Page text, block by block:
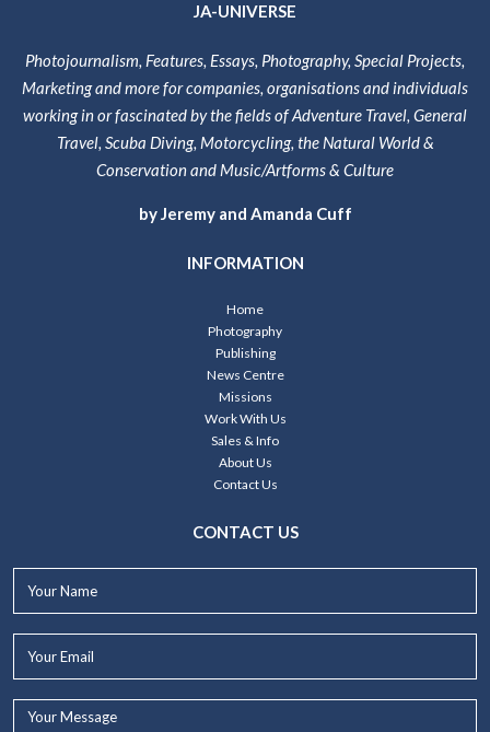
JA-UNIVERSE
Photojournalism, Features, Essays, Photography, Special Projects,
Marketing and more for companies, organisations and individuals
working in or fascinated by the fields of Adventure Travel, General
Travel, Scuba Diving, Motorcycling, the Natural World &
Conservation and Music/Artforms & Culture
by Jeremy and Amanda Cuff
INFORMATION
Home
Photography
Publishing
News Centre
Missions
Work With Us
Sales & Info
About Us
Contact Us
CONTACT US